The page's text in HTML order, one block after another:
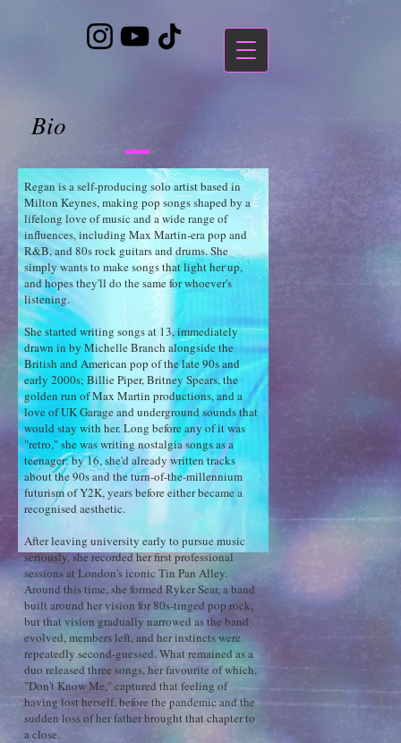
Bio
Regan is a self-producing solo artist based in
Milton Keynes, making pop songs shaped by a
lifelong love of music and a wide range of
influences, including Max Martin-era pop and
R&B, and 80s rock guitars and drums. She
simply wants to make songs that light her up,
and hopes they'll do the same for whoever's
listening.
She started writing songs at 13, immediately
drawn in by Michelle Branch alongside the
British and American pop of the late 90s and
early 2000s; Billie Piper, Britney Spears, the
golden run of Max Martin productions, and a
love of UK Garage and underground sounds that
would stay with her. Long before any of it was
"retro," she was writing nostalgia songs as a
teenager: by 16, she'd already written tracks
about the 90s and the turn-of-the-millennium
futurism of Y2K, years before either became a
recognised aesthetic.
After leaving university early to pursue music
seriously, she recorded her first professional
sessions at London's iconic Tin Pan Alley.
Around this time, she formed Ryker Sear, a band
built around her vision for 80s-tinged pop rock,
but that vision gradually narrowed as the band
evolved, members left, and her instincts were
repeatedly second-guessed. What remained as a
duo released three songs, her favourite of which,
"Don't Know Me," captured that feeling of
having lost herself, before the pandemic and the
sudden loss of her father brought that chapter to
a close.